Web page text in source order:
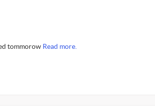
tommorow Read more.